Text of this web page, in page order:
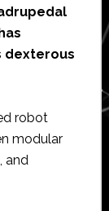
dexterous
robot
modular
and